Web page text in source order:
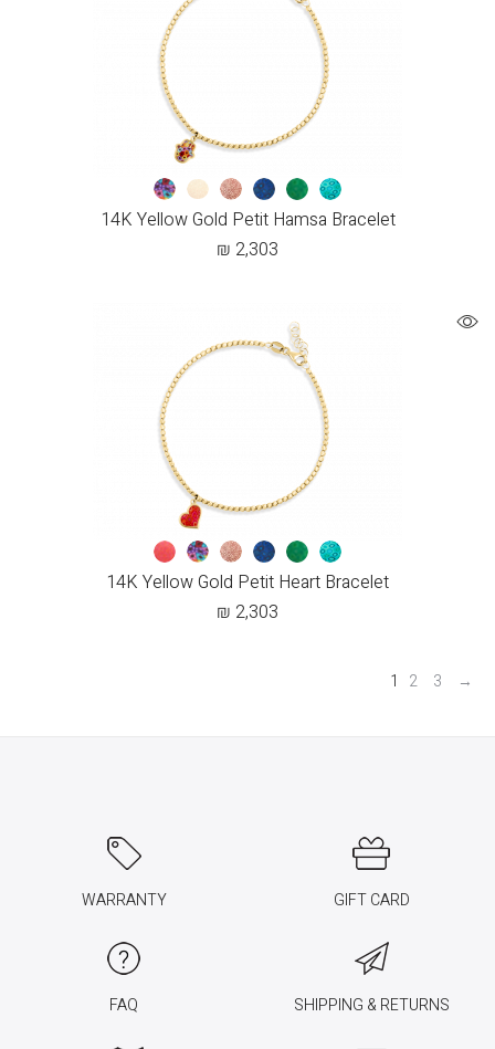
14K Yellow Gold Petit Hamsa Bracelet
₪ 2,303
14K Yellow Gold Petit Heart Bracelet
₪ 2,303
1 2 3 →
WARRANTY GIFT CARD
FAQ SHIPPING & RETURNS